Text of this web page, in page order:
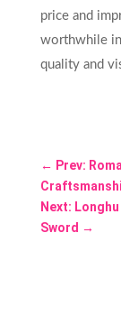
price and
worthwhile
quality and
← Prev:
Next:
Sword →